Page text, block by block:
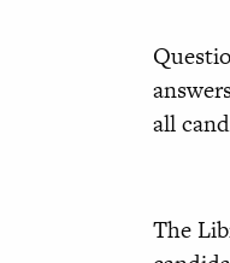
all
The